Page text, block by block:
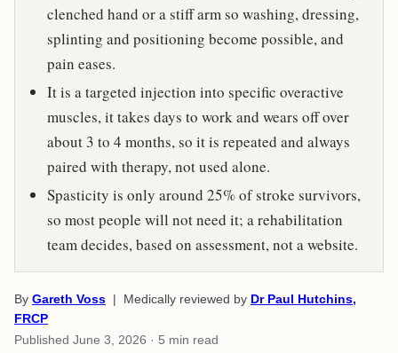
clenched hand or a stiff arm so washing, dressing,
splinting and positioning become possible, and
pain eases.
It is a targeted injection into specific overactive
muscles, it takes days to work and wears off over
about 3 to 4 months, so it is repeated and always
paired with therapy, not used alone.
Spasticity is only around 25% of stroke survivors,
so most people will not need it; a rehabilitation
team decides, based on assessment, not a website.
By Gareth Voss | Medically reviewed by Dr Paul Hutchins,
FRCP
Published June 3, 2026 · 5 min read